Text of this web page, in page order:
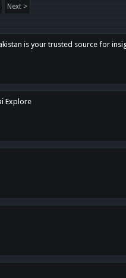
Next >
is your trusted source for
Explore